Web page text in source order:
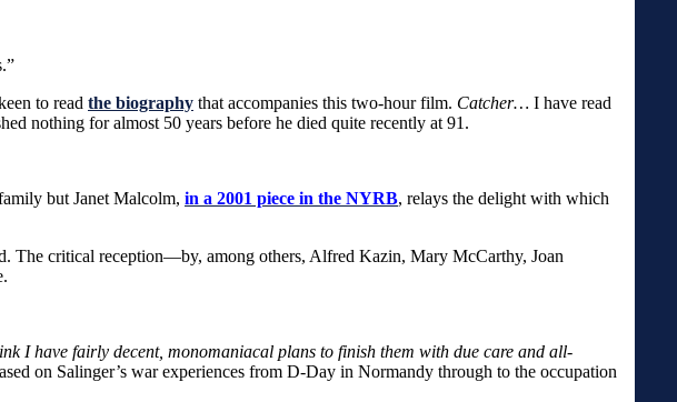
to read the biography that accompanies this two-hour film. Catcher… I have read
nothing for almost 50 years before he died quite recently at 91.
but Janet Malcolm, in a 2001 piece in the NYRB, relays the delight with which
The critical reception—by, among others, Alfred Kazin, Mary McCarthy, Joan
I have fairly decent, monomaniacal plans to finish them with due care and all-
on Salinger’s war experiences from D-Day in Normandy through to the occupation